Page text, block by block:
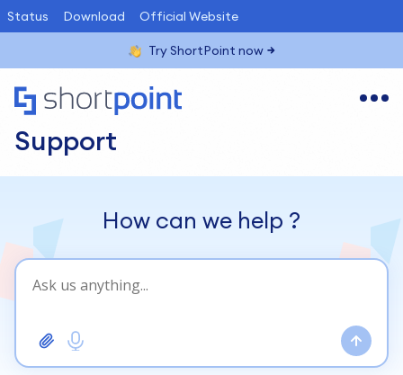
Status Download Official Website
Try ShortPoint now
Support
How can we help ?